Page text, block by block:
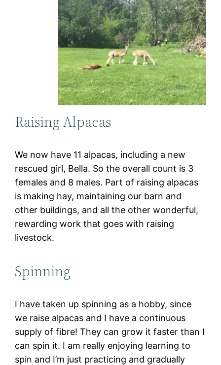
Raising Alpacas
We now have 11 alpacas, including a new
rescued girl, Bella. So the overall count is 3
females and 8 males. Part of raising alpacas
is making hay, maintaining our barn and
other buildings, and all the other wonderful,
rewarding work that goes with raising
livestock.
Spinning
I have taken up spinning as a hobby, since
we raise alpacas and I have a continuous
supply of fibre! They can grow it faster than I
can spin it. I am really enjoying learning to
spin and I’m just practicing and gradually